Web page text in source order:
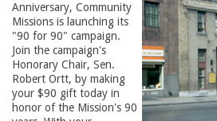
Anniversary, Community
Missions is launching its
"90 for 90" campaign.
Join the campaign's
Honorary Chair, Sen.
Robert Ortt, by making
your $90 gift today in
honor of the Mission's 90